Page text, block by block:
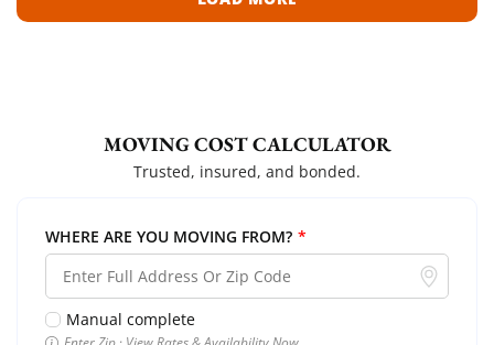
MOVING COST CALCULATOR
Trusted, insured, and bonded.
WHERE ARE YOU MOVING FROM? *
Manual complete